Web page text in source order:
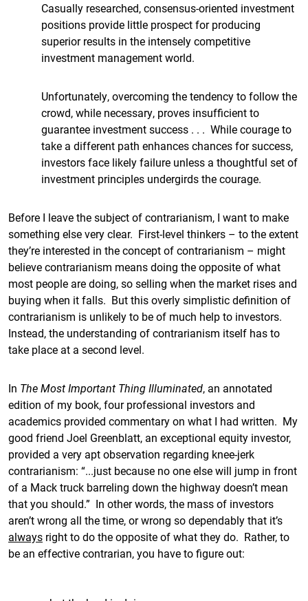
Casually researched, consensus-oriented investment
positions provide little prospect for producing
superior results in the intensely competitive
investment management world.
Unfortunately, overcoming the tendency to follow the
crowd, while necessary, proves insufficient to
guarantee investment success . . . While courage to
take a different path enhances chances for success,
investors face likely failure unless a thoughtful set of
investment principles undergirds the courage.
Before I leave the subject of contrarianism, I want to make
something else very clear. First-level thinkers – to the extent
they’re interested in the concept of contrarianism – might
believe contrarianism means doing the opposite of what
most people are doing, so selling when the market rises and
buying when it falls. But this overly simplistic definition of
contrarianism is unlikely to be of much help to investors.
Instead, the understanding of contrarianism itself has to
take place at a second level.
In The Most Important Thing Illuminated, an annotated
edition of my book, four professional investors and
academics provided commentary on what I had written. My
good friend Joel Greenblatt, an exceptional equity investor,
provided a very apt observation regarding knee-jerk
contrarianism: “...just because no one else will jump in front
of a Mack truck barreling down the highway doesn’t mean
that you should.” In other words, the mass of investors
aren’t wrong all the time, or wrong so dependably that it’s
always right to do the opposite of what they do. Rather, to
be an effective contrarian, you have to figure out: